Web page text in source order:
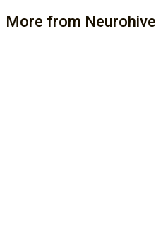
More from Neurohive